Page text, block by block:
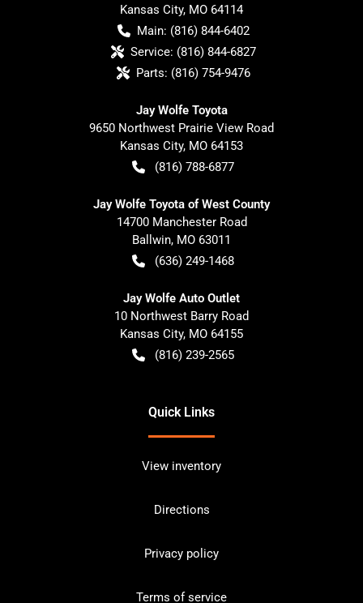
Kansas City, MO 64114
Main: (816) 844-6402
Service: (816) 844-6827
Parts: (816) 754-9476
Jay Wolfe Toyota
9650 Northwest Prairie View Road
Kansas City, MO 64153
(816) 788-6877
Jay Wolfe Toyota of West County
14700 Manchester Road
Ballwin, MO 63011
(636) 249-1468
Jay Wolfe Auto Outlet
10 Northwest Barry Road
Kansas City, MO 64155
(816) 239-2565
Quick Links
View inventory
Directions
Privacy policy
Terms of service